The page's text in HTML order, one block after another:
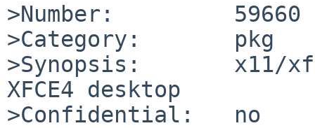
>Number:         59660
>Category:       pkg
>Synopsis:       x11/
XFCE4 desktop
>Confidential:   no